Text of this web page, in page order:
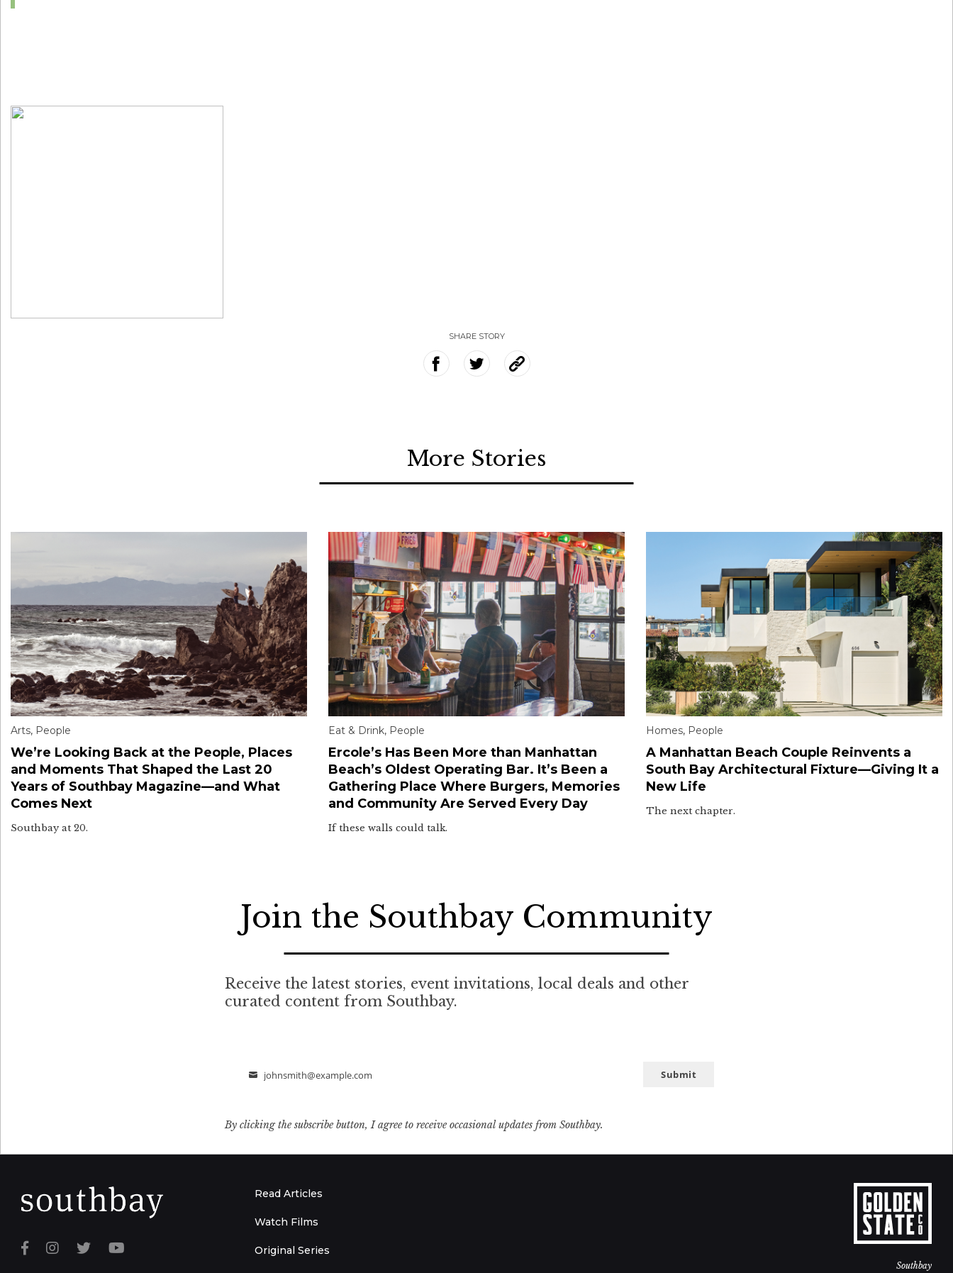
SHARE STORY
More Stories
Arts, People
We’re Looking Back at the People, Places
and Moments That Shaped the Last 20
Years of Southbay Magazine—and What
Comes Next
Southbay at 20.
Eat & Drink, People
Ercole’s Has Been More than Manhattan
Beach’s Oldest Operating Bar. It’s Been a
Gathering Place Where Burgers, Memories
and Community Are Served Every Day
If these walls could talk.
Homes, People
A Manhattan Beach Couple Reinvents a
South Bay Architectural Fixture—Giving It a
New Life
The next chapter.
Join the Southbay Community
Receive the latest stories, event invitations, local deals and other
curated content from Southbay.
Email
johnsmith@example.com Submit
By clicking the subscribe button, I agree to receive occasional updates from Southbay.
Read Articles
Watch Films
Original Series
Southbay